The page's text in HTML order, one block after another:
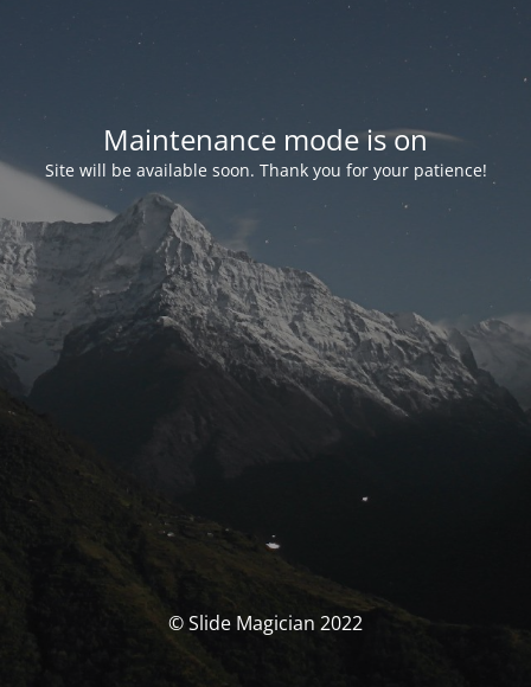
Maintenance mode is on
Site will be available soon. Thank you for your patience!
© Slide Magician 2022